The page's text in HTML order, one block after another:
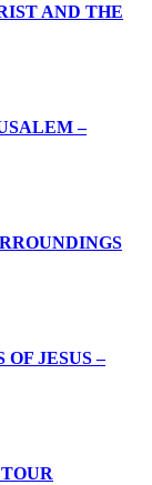
AND THE
–
JESUS –